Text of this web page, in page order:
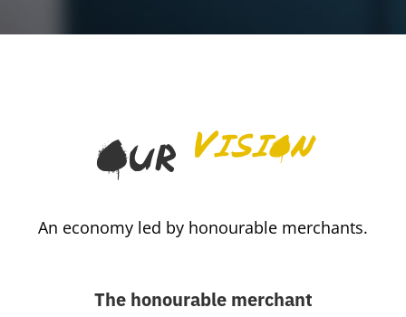
Our Vision
An economy led by honourable merchants.
The honourable merchant